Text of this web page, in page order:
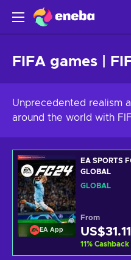
FIFA games |
Unprecedented realism
around the world with
EA App
EA SPORTS
GLOBAL
GLOBAL
From
US$31.11
11% Cashback